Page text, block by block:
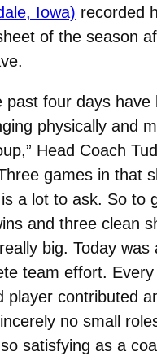
Iowa) recorded
of the season
past four days have
physically and
Head Coach
games in that
a lot to ask. So to
and three clean
big. Today was
team effort.
player contributed
no small
so satisfying as a